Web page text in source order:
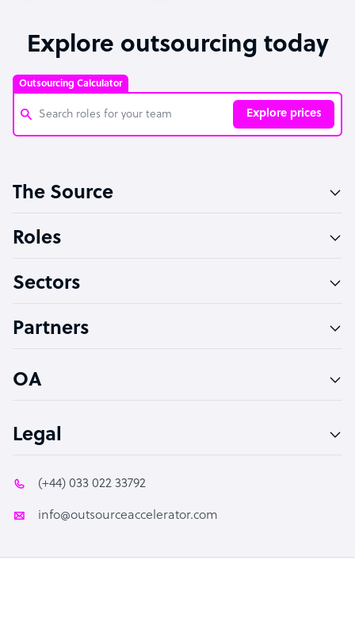
Explore outsourcing today
Outsourcing Calculator
Explore prices
Software Developer
Technical Support Specialist
PPC Specialist
The Source
Roles
Sectors
Partners
OA
Legal
(+44) 033 022 33792
info@outsourceaccelerator.com